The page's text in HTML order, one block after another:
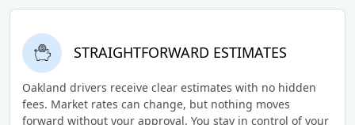
STRAIGHTFORWARD ESTIMATES
Oakland drivers receive clear estimates with no hidden
fees. Market rates can change, but nothing moves
forward without your approval. You stay in control of your